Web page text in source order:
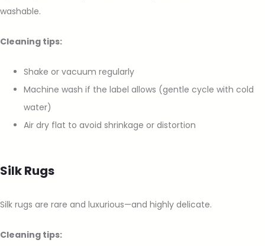
washable.
Cleaning tips:
Shake or vacuum regularly
Machine wash if the label allows (gentle cycle with cold
water)
Air dry flat to avoid shrinkage or distortion
Silk Rugs
Silk rugs are rare and luxurious—and highly delicate.
Cleaning tips: